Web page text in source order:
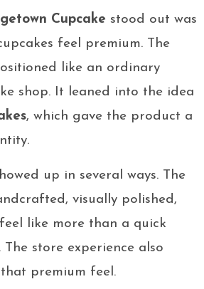
Cupcake stood out was
feel premium. The
like an ordinary
shop. It leaned into the idea
, which gave the product a
up in several ways. The
visually polished,
like more than a quick
The store experience also
premium feel.